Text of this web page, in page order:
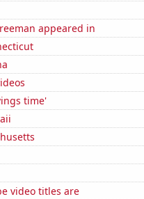
appeared in
time'
video titles are